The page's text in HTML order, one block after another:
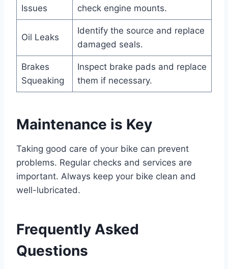
Issues
check engine mounts.
Oil Leaks
Identify the source and replace
damaged seals.
Brakes
Squeaking
Inspect brake pads and replace
them if necessary.
Maintenance is Key
Taking good care of your bike can prevent
problems. Regular checks and services are
important. Always keep your bike clean and
well-lubricated.
Frequently Asked
Questions